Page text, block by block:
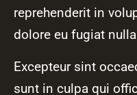
reprehenderit in
dolore eu fugiat
Excepteur sint
sunt in culpa qui